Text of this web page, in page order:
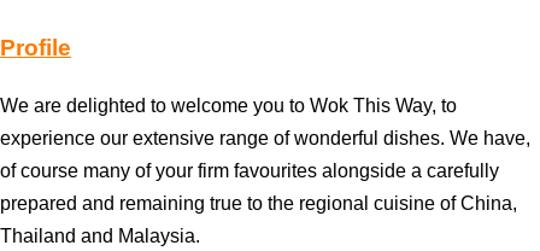
Profile
We are delighted to welcome you to Wok This Way, to
experience our extensive range of wonderful dishes. We have,
of course many of your firm favourites alongside a carefully
prepared and remaining true to the regional cuisine of China,
Thailand and Malaysia.